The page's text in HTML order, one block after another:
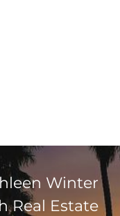
Winter
Real Estate